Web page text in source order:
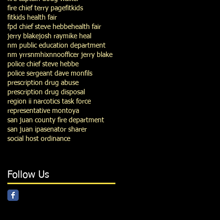
fire chief terry pagefitkids
fitkids health fair
fpd chief steve hebbehealth fair
jerry blakejosh raymike heal
nm public education department
nm yrrsnmhixnnoofficer jerry blake
police chief steve hebbe
police sergeant dave monfils
prescription drug abuse
prescription drug disposal
region ii narcotics task force
representative montoya
san juan county fire department
san juan ipasenator sharer
social host ordinance
Follow Us